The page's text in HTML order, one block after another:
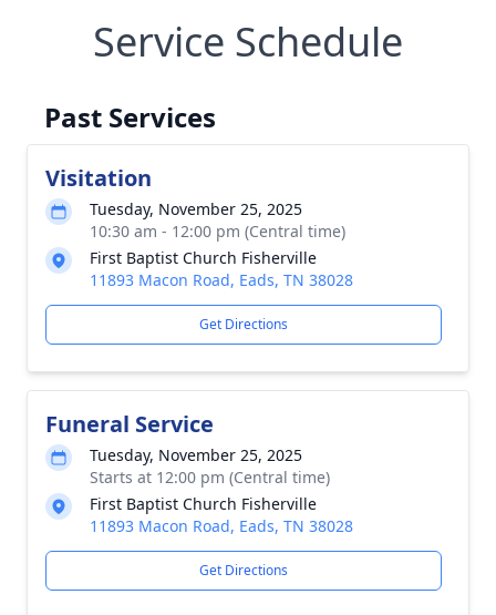
Service Schedule
Past Services
Visitation
Tuesday, November 25, 2025
10:30 am - 12:00 pm (Central time)
First Baptist Church Fisherville
11893 Macon Road, Eads, TN 38028
Get Directions
Funeral Service
Tuesday, November 25, 2025
Starts at 12:00 pm (Central time)
First Baptist Church Fisherville
11893 Macon Road, Eads, TN 38028
Get Directions